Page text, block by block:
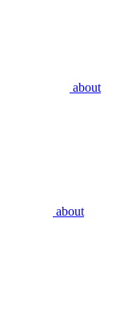
about
about